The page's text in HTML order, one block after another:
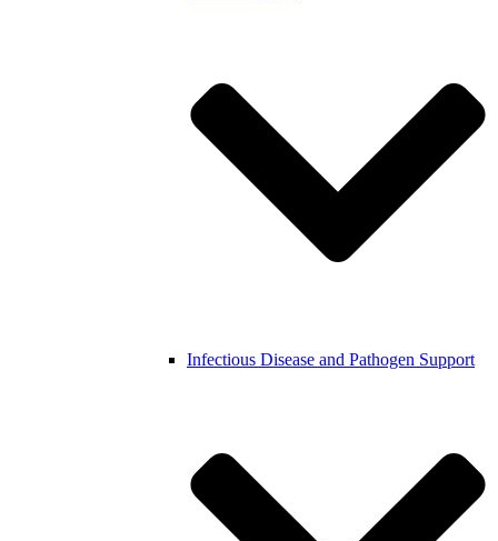
Infectious Disease and Pathogen Support